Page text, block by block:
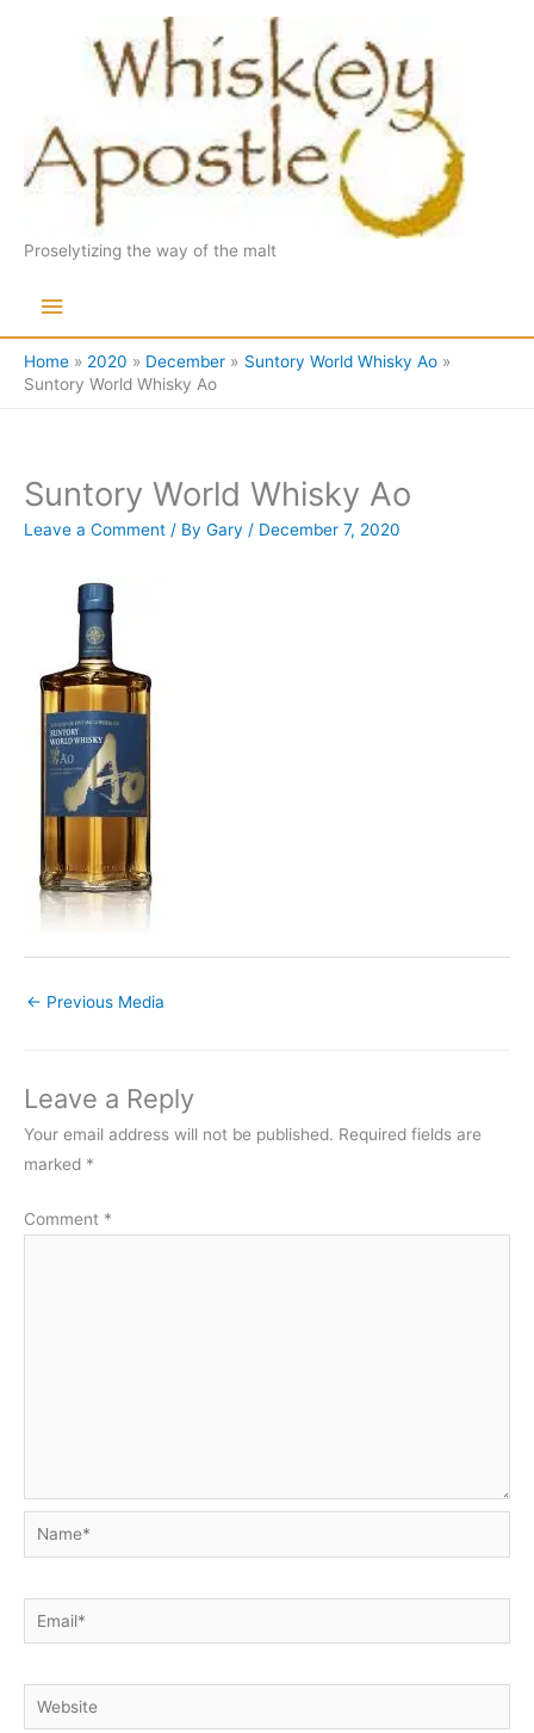
Proselytizing the way of the malt
Main
Menu
Home 2020 December
Suntory World Whisky Ao
Suntory World Whisky Ao
Suntory World Whisky Ao
Leave a Comment / By Gary / December 7, 2020
← Previous Media
Leave a Reply
Your email address will not be published. Required fields are
marked *
Comment *
Name*
Email*
Website